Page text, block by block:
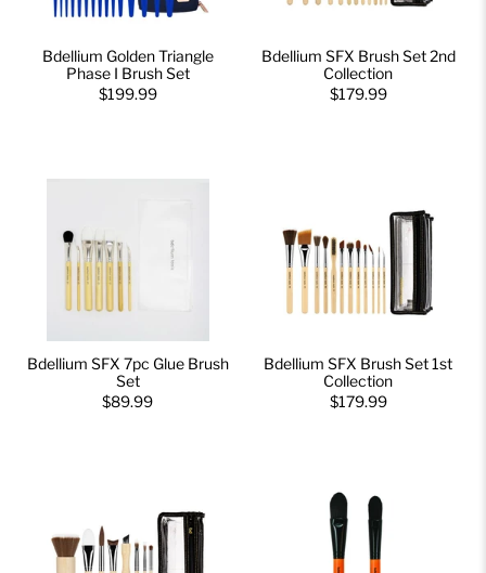
Bdellium Golden Triangle
Phase I Brush Set
$199.99
Bdellium SFX Brush Set 2nd
Collection
$179.99
Bdellium SFX 7pc Glue Brush
Set
$89.99
Bdellium SFX Brush Set 1st
Collection
$179.99